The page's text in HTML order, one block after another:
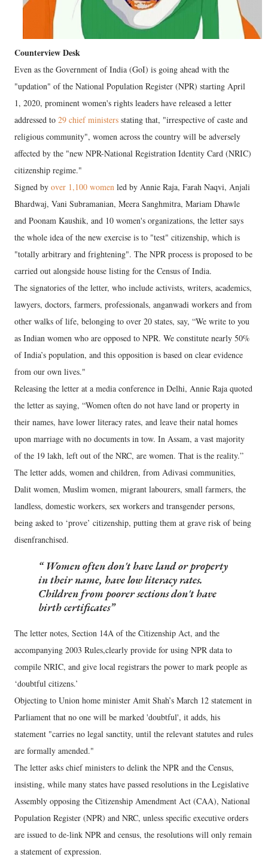
Counterview Desk
Even as the Government of India (GoI) is going ahead with the
"updation" of the National Population Register (NPR) starting April
1, 2020, prominent women's rights leaders have released a letter
addressed to 29 chief ministers stating that, "irrespective of caste and
religious community", women across the country will be adversely
affected by the "new NPR-National Registration Identity Card (NRIC)
citizenship regime."
Signed by over 1,100 women led by Annie Raja, Farah Naqvi, Anjali
Bhardwaj, Vani Subramanian, Meera Sanghmitra, Mariam Dhawle
and Poonam Kaushik, and 10 women's organizations, the letter says
the whole idea of the new exercise is to "test" citizenship, which is
"totally arbitrary and frightening". The NPR process is proposed to be
carried out alongside house listing for the Census of India.
The signatories of the letter, who include activists, writers, academics,
lawyers, doctors, farmers, professionals, anganwadi workers and from
other walks of life, belonging to over 20 states, say, “We write to you
as Indian women who are opposed to NPR. We constitute nearly 50%
of India’s population, and this opposition is based on clear evidence
from our own lives."
Releasing the letter at a media conference in Delhi, Annie Raja quoted
the letter as saying, “Women often do not have land or property in
their names, have lower literacy rates, and leave their natal homes
upon marriage with no documents in tow. In Assam, a vast majority
of the 19 lakh, left out of the NRC, are women. That is the reality.”
The letter adds, women and children, from Adivasi communities,
Dalit women, Muslim women, migrant labourers, small farmers, the
landless, domestic workers, sex workers and transgender persons,
being asked to ‘prove’ citizenship, putting them at grave risk of being
disenfranchised.
Women often don't have land or property
in their name, have low literacy rates.
Children from poorer sections don't have
birth certificates
The letter notes, Section 14A of the Citizenship Act, and the
accompanying 2003 Rules,clearly provide for using NPR data to
compile NRIC, and give local registrars the power to mark people as
‘doubtful citizens.’
Objecting to Union home minister Amit Shah’s March 12 statement in
Parliament that no one will be marked 'doubtful', it adds, his
statement "carries no legal sanctity, until the relevant statutes and rules
are formally amended."
The letter asks chief ministers to delink the NPR and the Census,
insisting, while many states have passed resolutions in the Legislative
Assembly opposing the Citizenship Amendment Act (CAA), National
Population Register (NPR) and NRC, unless specific executive orders
are issued to de-link NPR and census, the resolutions will only remain
a statement of expression.